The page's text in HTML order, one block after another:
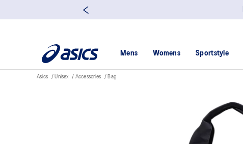
Mens Womens Sportstyle
Asics Unisex Accessories Bag